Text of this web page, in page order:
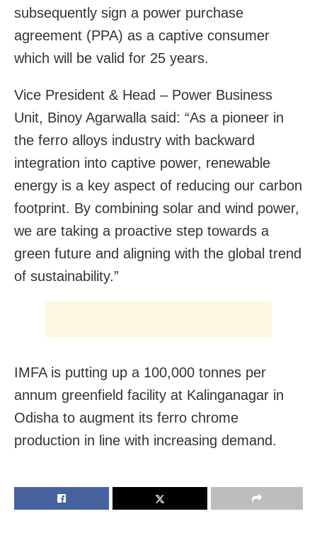
subsequently sign a power purchase
agreement (PPA) as a captive consumer
which will be valid for 25 years.
Vice President & Head – Power Business
Unit, Binoy Agarwalla said: “As a pioneer in
the ferro alloys industry with backward
integration into captive power, renewable
energy is a key aspect of reducing our carbon
footprint. By combining solar and wind power,
we are taking a proactive step towards a
green future and aligning with the global trend
of sustainability.”
IMFA is putting up a 100,000 tonnes per
annum greenfield facility at Kalinganagar in
Odisha to augment its ferro chrome
production in line with increasing demand.